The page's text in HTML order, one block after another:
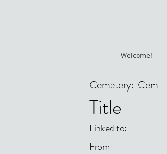
Welcome!
Cem
Cemetery:
Title
Linked to:
From: